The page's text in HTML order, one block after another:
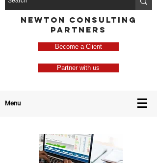
NEWTON CONSULTING
PARTNERS
Become a Client
Partner with us
Menu